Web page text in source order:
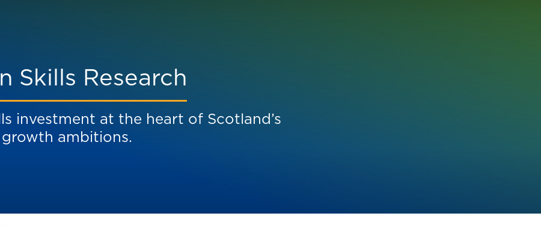
Skills Research
investment at the heart of Scotland’s
ambitions.